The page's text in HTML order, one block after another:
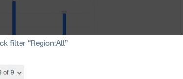
filter “Region:All”